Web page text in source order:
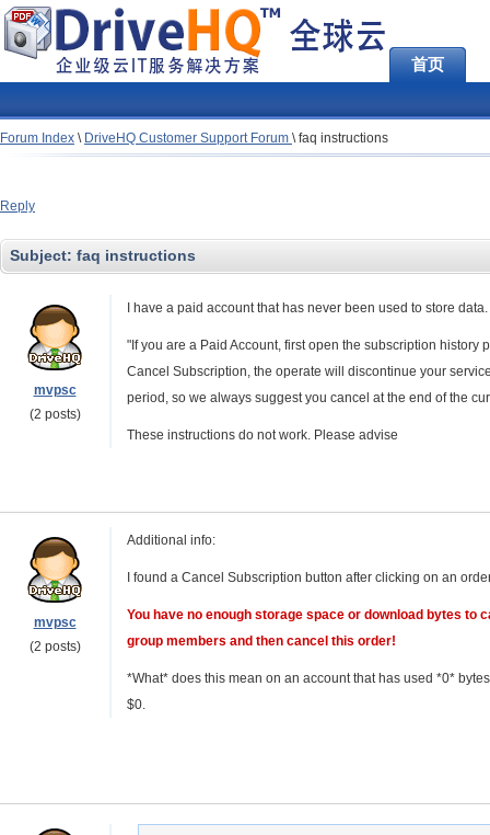
首页
Forum Index \ DriveHQ Customer Support Forum \faq instructions
Reply
Subject: faq instructions
mvpsc
(2 posts)
I have a paid account that has never been used to store
"If you are a Paid Account, first open the subscription
Cancel Subscription, the operate will discontinue your
period, so we always suggest you cancel at the end of the
These instructions do not work. Please advise
mvpsc
(2 posts)
Additional info:
I found a Cancel Subscription button after clicking on an
You have no enough storage space or download bytes to
group members and then cancel this order!
*What* does this mean on an account that has used *0*
$0.